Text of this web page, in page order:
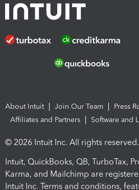
About Intuit Join Our Team
Press
Affiliates and Partners
Software and
© 2026 Intuit Inc. All rights reserved.
Intuit, QuickBooks, QB, TurboTax,
Karma, and Mailchimp are
Intuit Inc. Terms and conditions,